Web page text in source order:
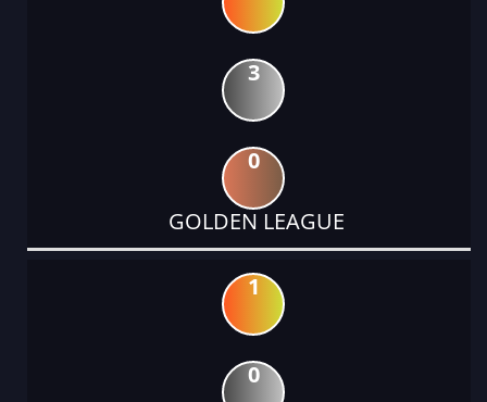
3
0
GOLDEN LEAGUE
1
0